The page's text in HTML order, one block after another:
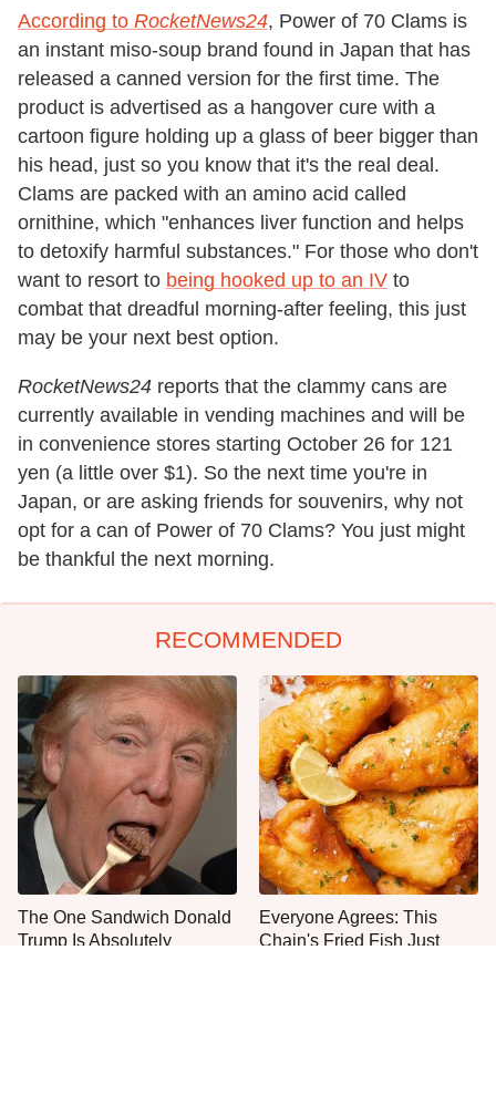
According to RocketNews24, Power of 70 Clams is
an instant miso-soup brand found in Japan that has
released a canned version for the first time. The
product is advertised as a hangover cure with a
cartoon figure holding up a glass of beer bigger than
his head, just so you know that it's the real deal.
Clams are packed with an amino acid called
ornithine, which "enhances liver function and helps
to detoxify harmful substances." For those who don't
want to resort to being hooked up to an IV to
combat that dreadful morning-after feeling, this just
may be your next best option.
RocketNews24 reports that the clammy cans are
currently available in vending machines and will be
in convenience stores starting October 26 for 121
yen (a little over $1). So the next time you're in
Japan, or are asking friends for souvenirs, why not
opt for a can of Power of 70 Clams? You just might
be thankful the next morning.
RECOMMENDED
The One Sandwich Donald
Trump Is Absolutely
Everyone Agrees: This
Chain's Fried Fish Just